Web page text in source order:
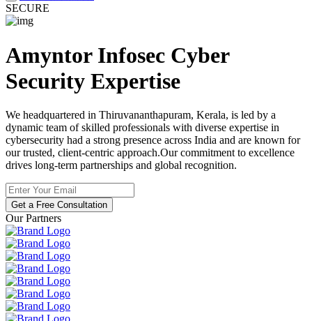
SECURE
Amyntor Infosec Cyber
Security Expertise
We headquartered in Thiruvananthapuram, Kerala, is led by a
dynamic team of skilled professionals with diverse expertise in
cybersecurity had a strong presence across India and are known for
our trusted, client-centric approach.Our commitment to excellence
drives long-term partnerships and global recognition.
Get a Free Consultation
Our Partners